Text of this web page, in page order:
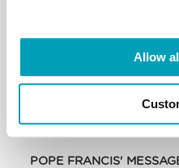
Allow
POPE FRANCIS'